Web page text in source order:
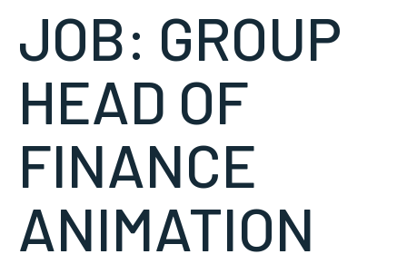
JOB: GROUP
HEAD OF
FINANCE
ANIMATION